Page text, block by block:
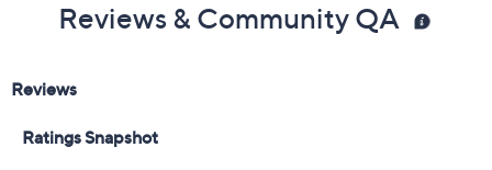
Reviews & Community QA